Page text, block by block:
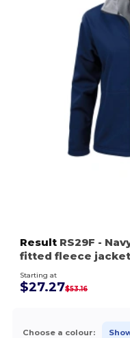
Result RS29F -
fitted fleece jacket
Starting at
$27.27$53.16
Choose a colour: